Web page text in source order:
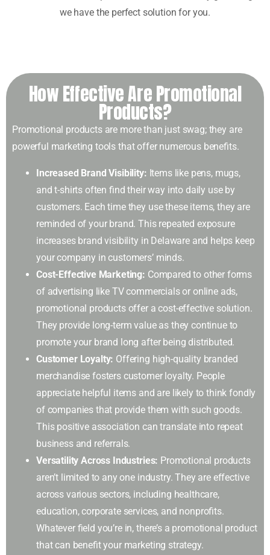
we have the perfect solution for you.
How Effective Are Promotional
Products?
Promotional products are more than just swag; they are
powerful marketing tools that offer numerous benefits.
Increased Brand Visibility: Items like pens, mugs,
and t-shirts often find their way into daily use by
customers. Each time they use these items, they are
reminded of your brand. This repeated exposure
increases brand visibility in Delaware and helps keep
your company in customers’ minds.
Cost-Effective Marketing: Compared to other forms
of advertising like TV commercials or online ads,
promotional products offer a cost-effective solution.
They provide long-term value as they continue to
promote your brand long after being distributed.
Customer Loyalty: Offering high-quality branded
merchandise fosters customer loyalty. People
appreciate helpful items and are likely to think fondly
of companies that provide them with such goods.
This positive association can translate into repeat
business and referrals.
Versatility Across Industries: Promotional products
aren’t limited to any one industry. They are effective
across various sectors, including healthcare,
education, corporate services, and nonprofits.
Whatever field you’re in, there’s a promotional product
that can benefit your marketing strategy.